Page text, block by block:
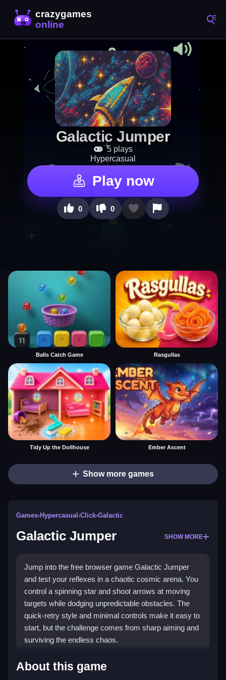
Galactic Jumper
5 plays
Hypercasual
Play now
0 0
Balls Catch Game Rasgullas
Tidy Up the Dollhouse Ember Ascent
Show more games
Games›Hypercasual ›Click›Galactic
Galactic Jumper SHOW MORE
Jump into the free browser game Galactic Jumper
and test your reflexes in a chaotic cosmic arena. You
control a spinning star and shoot arrows at moving
targets while dodging unpredictable obstacles. The
quick-retry style and minimal controls make it easy to
start, but the challenge comes from sharp aiming and
surviving the endless chaos.
Highlights
About this game